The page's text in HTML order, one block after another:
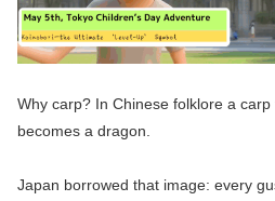
Why carp? In Chinese folklore a
becomes a dragon.
Japan borrowed that image: every